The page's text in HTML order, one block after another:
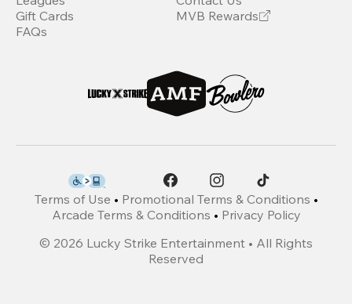
Gift Cards
FAQs
MVB Rewards
Terms of Use • Promotional Terms & Conditions •
Arcade Terms & Conditions • Privacy Policy
© 2026 Lucky Strike Entertainment • All Rights
Reserved